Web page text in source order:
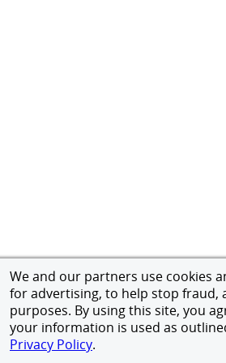
We and our partners use cookies
for advertising, to help stop fraud,
purposes. By using this site, you
your information is used as
Privacy Policy.